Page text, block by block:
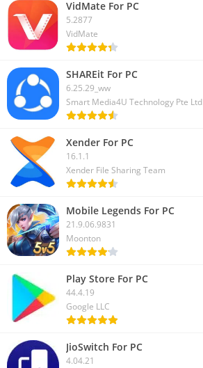
VidMate For PC
5.2877
VidMate
SHAREit For PC
6.25.29_ww
Smart Media4U Technology Pte Ltd
Xender For PC
16.1.1
Xender File Sharing Team
Mobile Legends For PC
21.9.06.9831
Moonton
Play Store For PC
44.4.19
Google LLC
JioSwitch For PC
4.04.21